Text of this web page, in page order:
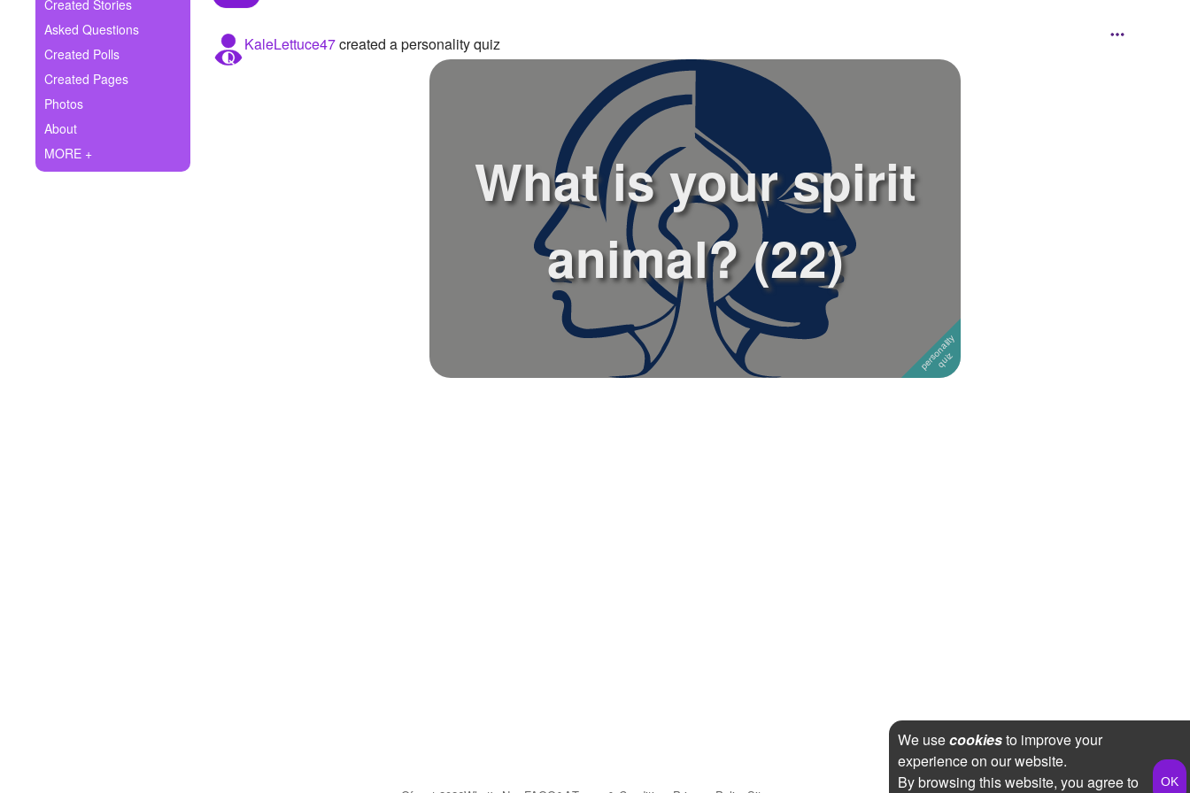
Ask Question
Create Poll
Create Page
Created Stories
Asked Questions
Created Polls
Created Pages
Photos
About
MORE +
KaleLettuce47created a personality quiz
What is your spirit
animal? (22)
We usecookiesto improve your
experience on our website.
By browsing this website, you agree to